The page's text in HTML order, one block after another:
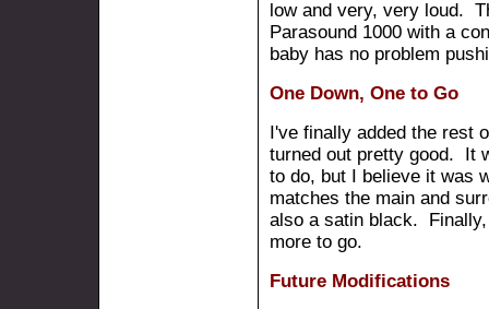
low and very, very loud.
Parasound 1000 with a
baby has no problem
One Down, One to Go
I've finally added the rest
turned out pretty good. It
to do, but I believe it was
matches the main and
also a satin black. Finally,
more to go.
Future Modifications